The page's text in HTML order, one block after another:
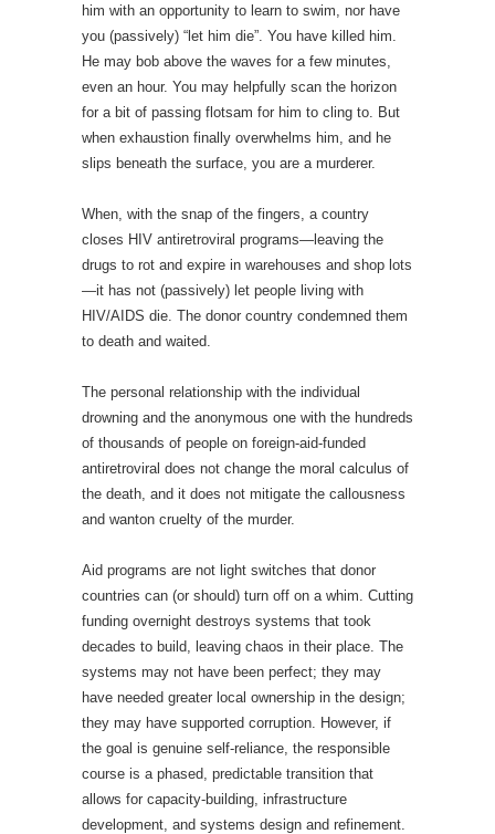
him with an opportunity to learn to swim, nor have
you (passively) “let him die”. You have killed him.
He may bob above the waves for a few minutes,
even an hour. You may helpfully scan the horizon
for a bit of passing flotsam for him to cling to. But
when exhaustion finally overwhelms him, and he
slips beneath the surface, you are a murderer.
When, with the snap of the fingers, a country
closes HIV antiretroviral programs—leaving the
drugs to rot and expire in warehouses and shop lots
—it has not (passively) let people living with
HIV/AIDS die. The donor country condemned them
to death and waited.
The personal relationship with the individual
drowning and the anonymous one with the hundreds
of thousands of people on foreign-aid-funded
antiretroviral does not change the moral calculus of
the death, and it does not mitigate the callousness
and wanton cruelty of the murder.
Aid programs are not light switches that donor
countries can (or should) turn off on a whim. Cutting
funding overnight destroys systems that took
decades to build, leaving chaos in their place. The
systems may not have been perfect; they may
have needed greater local ownership in the design;
they may have supported corruption. However, if
the goal is genuine self-reliance, the responsible
course is a phased, predictable transition that
allows for capacity-building, infrastructure
development, and systems design and refinement.